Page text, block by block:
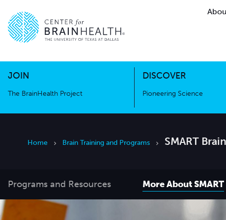
JOIN
The BrainHealth Project
DISCOVER
Pioneering Science
Go to home page
The BrainHealth Project
Home Brain Training and Programs SMART
Programs and Resources More About SMART